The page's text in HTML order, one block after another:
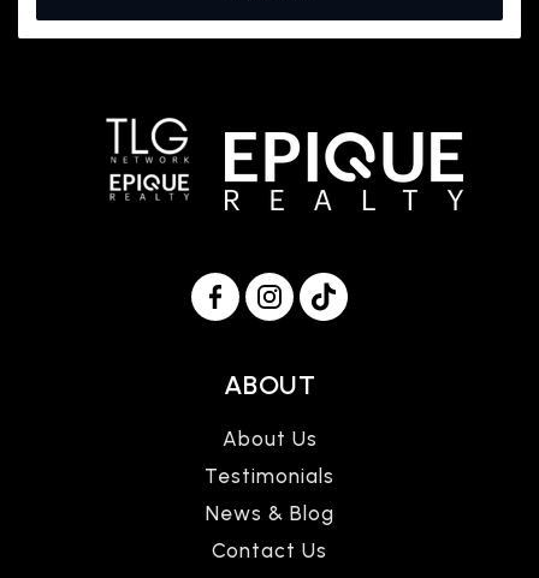
ABOUT
About Us
Testimonials
News & Blog
Contact Us